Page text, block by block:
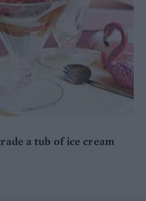
a tub of ice cream